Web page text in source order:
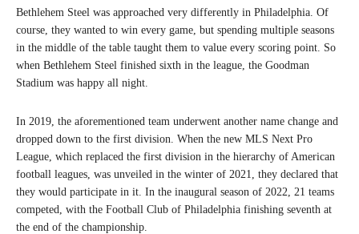
Bethlehem Steel was approached very differently in Philadelphia. Of
course, they wanted to win every game, but spending multiple seasons
in the middle of the table taught them to value every scoring point. So
when Bethlehem Steel finished sixth in the league, the Goodman
Stadium was happy all night.
In 2019, the aforementioned team underwent another name change and
dropped down to the first division. When the new MLS Next Pro
League, which replaced the first division in the hierarchy of American
football leagues, was unveiled in the winter of 2021, they declared that
they would participate in it. In the inaugural season of 2022, 21 teams
competed, with the Football Club of Philadelphia finishing seventh at
the end of the championship.